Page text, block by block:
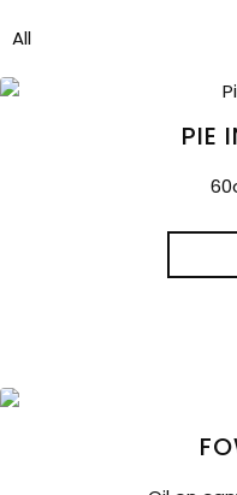
All
PIE